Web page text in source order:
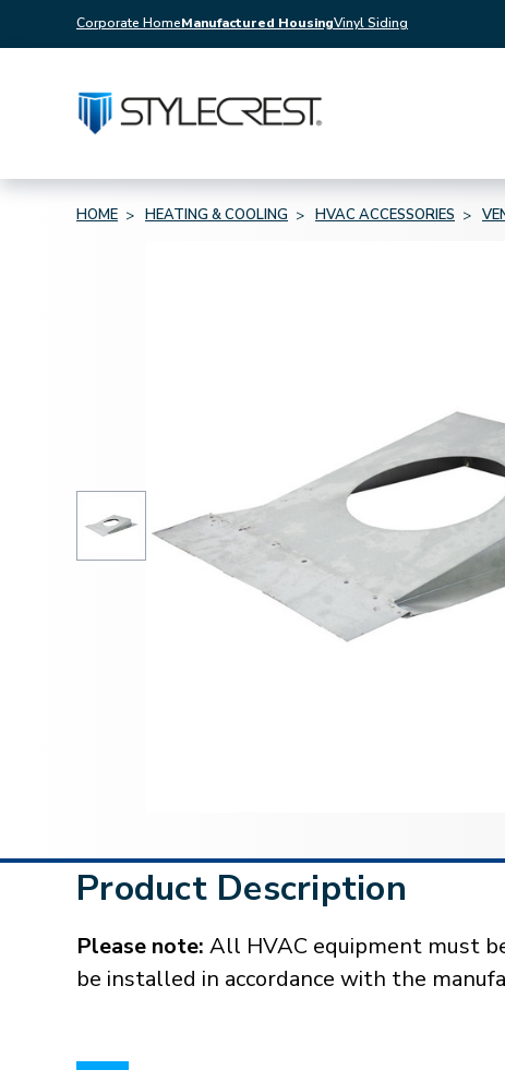
Corporate HomeManufactured HousingVinyl Siding
HOME HEATING & COOLING HVAC ACCESSORIES
Product Description
Please note: All HVAC equipment must
be installed in accordance with the